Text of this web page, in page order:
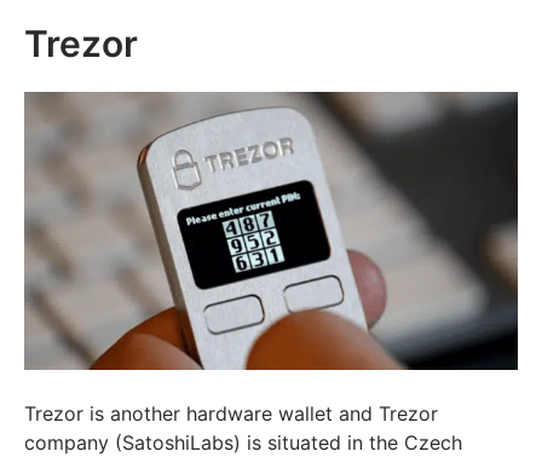
Trezor
Trezor is another hardware wallet and Trezor
company (SatoshiLabs) is situated in the Czech